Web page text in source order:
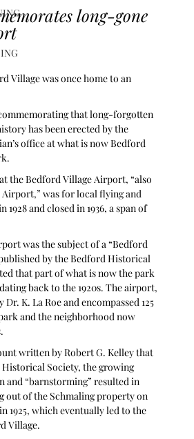
long-gone
Village was once home to an
that long-forgotten
has been erected by the
office at what is now Bedford
the Bedford Village Airport, “also
Airport,” was for local flying and
1928 and closed in 1936, a span of
was the subject of a “Bedford
by the Bedford Historical
that part of what is now the park
back to the 1920s. The airport,
K. La Roe and encompassed 125
and the neighborhood now
written by Robert G. Kelley that
Society, the growing
and “barnstorming” resulted in
out of the Schmaling property on
1925, which eventually led to the
Village.